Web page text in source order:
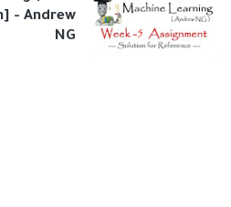
- Andrew
NG